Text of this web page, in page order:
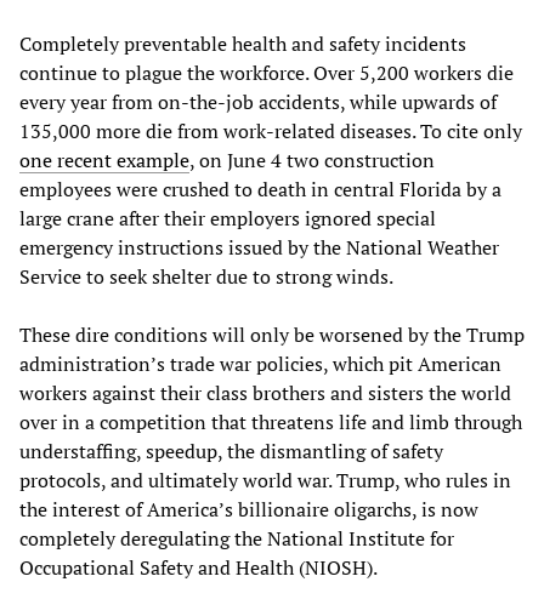
Completely preventable health and safety incidents
continue to plague the workforce. Over 5,200 workers die
every year from on-the-job accidents, while upwards of
135,000 more die from work-related diseases. To cite only
one recent example, on June 4 two construction
employees were crushed to death in central Florida by a
large crane after their employers ignored special
emergency instructions issued by the National Weather
Service to seek shelter due to strong winds.
These dire conditions will only be worsened by the Trump
administration’s trade war policies, which pit American
workers against their class brothers and sisters the world
over in a competition that threatens life and limb through
understaffing, speedup, the dismantling of safety
protocols, and ultimately world war. Trump, who rules in
the interest of America’s billionaire oligarchs, is now
completely deregulating the National Institute for
Occupational Safety and Health (NIOSH).